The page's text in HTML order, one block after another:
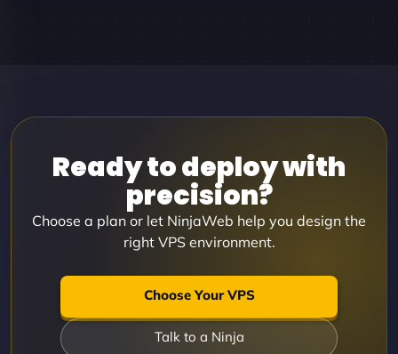
Ready to deploy with
precision?
Choose a plan or let NinjaWeb help you design the
right VPS environment.
Choose Your VPS
Talk to a Ninja